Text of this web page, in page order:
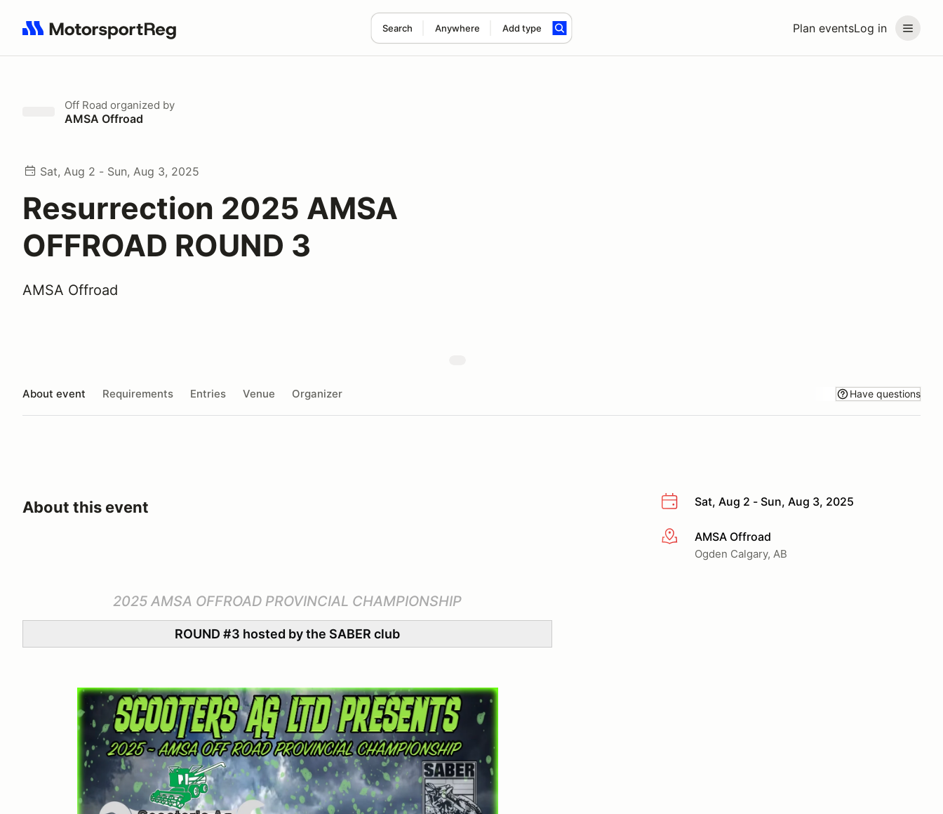
Plan eventsLog in
Search Anywhere Add type
Search results: No search term
Off Road organized by
AMSA Offroad
Sat, Aug 2 - Sun, Aug 3, 2025
Resurrection 2025 AMSA
OFFROAD ROUND 3
AMSA Offroad
About event Requirements Entries Venue Organizer Have questions
Sat, Aug 2 - Sun, Aug 3, 2025
More infoAMSA Offroad
Ogden Calgary, AB
About this event
2025 AMSA OFFROAD PROVINCIAL CHAMPIONSHIP
ROUND #3 hosted by the SABER club